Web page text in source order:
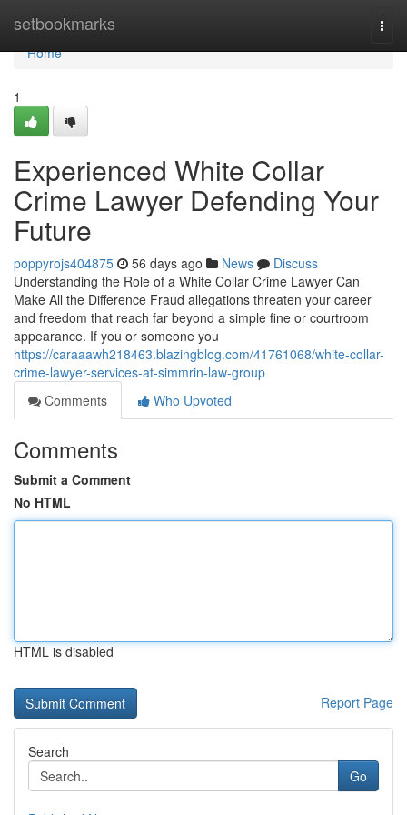
setbookmarks
Home
Home
1
Experienced White Collar
Crime Lawyer Defending Your
Future
poppyrojs404875 56 days ago News
Discuss
Understanding the Role of a White Collar Crime Lawyer Can
Make All the Difference Fraud allegations threaten your career
and freedom that reach far beyond a simple fine or courtroom
appearance. If you or someone you
https://caraaawh218463.blazingblog.com/41761068/white-collar-
crime-lawyer-services-at-simmrin-law-group
Comments
Who Upvoted
Comments
Submit a Comment
No HTML
HTML is disabled
Report Page
Search
Go